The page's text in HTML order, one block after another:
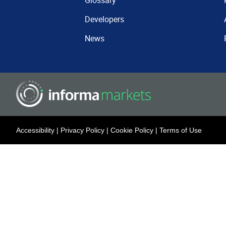
Developers
News
Accessibility | Privacy Policy | Cookie Policy | Terms of Use